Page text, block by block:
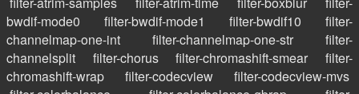
bwdif-mode0
filter-bwdif-mode1 filter-bwdif10
filter-
channelmap-one-int
filter-channelmap-one-str
filter-
channelsplit
filter-chorus filter-chromashift-smear
filter-
chromashift-wrap
filter-codecview
filter-codecview-mvs